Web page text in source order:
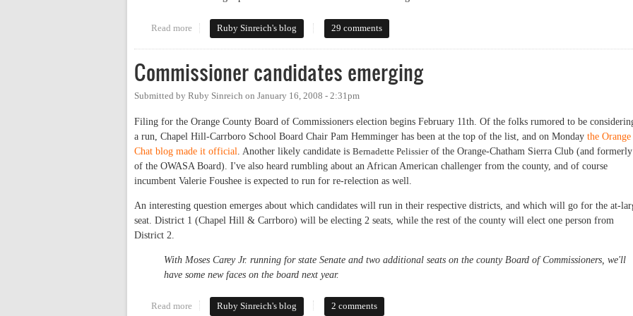
Read more about The replacements
Ruby Sinreich's blog 29 comments
Commissioner candidates emerging
Submitted by Ruby Sinreich on January 16, 2008 - 2:31pm
Filing for the Orange County Board of Commissioners election begins February 11th. Of the folks rumored to be
a run, Chapel Hill-Carrboro School Board Chair Pam Hemminger has been at the top of the list, and on Monday the Orange
Chat blog made it official . Another likely candidate is Bernadette Pelissierof the Orange-Chatham Sierra Club (and formerly
of the OWASA Board). I've also heard rumbling about an African American challenger from the county, and of course
incumbent Valerie Foushee is expected to run for re-relection as well.
An interesting question emerges about which candidates will run in their respective districts, and which will go for the at-
seat. District 1 (Chapel Hill & Carrboro) will be electing 2 seats, while the rest of the county will elect one person from
District 2.
With Moses Carey Jr. running for state Senate and two additional seats on the county Board of Commissioners, we'll
have some new faces on the board next year.
Read more about Commissioner candidates emerging
Ruby Sinreich's blog 2 comments